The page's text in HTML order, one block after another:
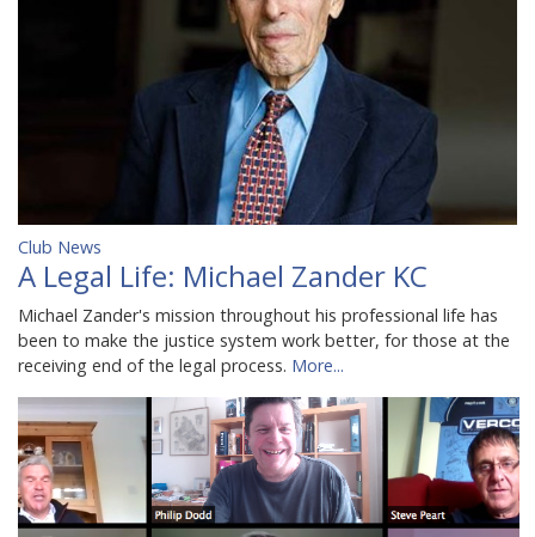
Club News
A Legal Life: Michael Zander KC
Michael Zander's mission throughout his professional life has
been to make the justice system work better, for those at the
receiving end of the legal process. More...